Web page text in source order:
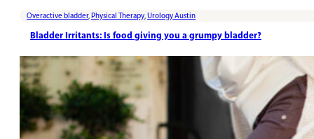
Overactive bladder, Physical Therapy,Urology Austin
Bladder Irritants: Is food giving you a grumpy bladder?